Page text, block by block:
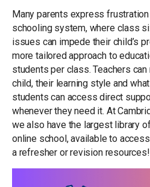
Many parents express
schooling system, where class
issues can impede their child’s
more tailored approach to
students per class. Teachers
child, their learning style and
students can access direct
whenever they need it. At
we also have the largest library
online school, available to
a refresher or revision resources!